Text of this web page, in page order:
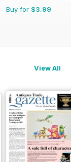
Buy for $3.99
View All